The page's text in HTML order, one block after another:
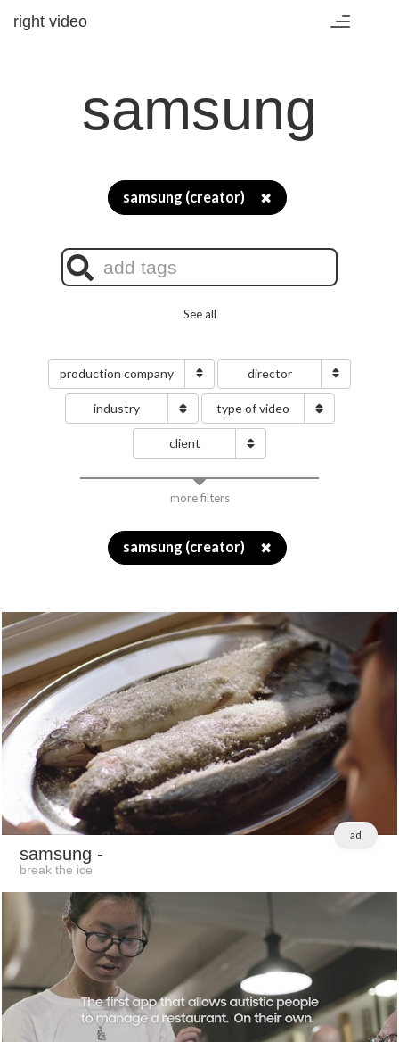
Toggle
right video
samsung
samsung (creator) ✖
See all
production company director
industry type of video
client
more filters
samsung (creator) ✖
ad
samsung -
break the ice